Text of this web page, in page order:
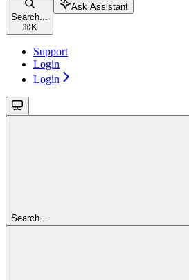
Search...
⌘ K
Ask Assistant
Support
Login
Login
Search...